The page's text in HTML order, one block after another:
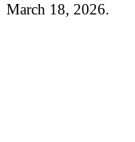
March 18, 2026.